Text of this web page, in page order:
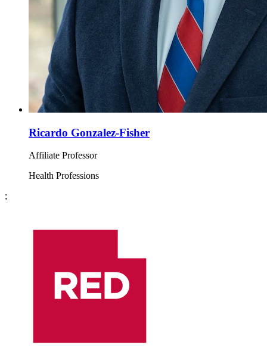
Ricardo Gonzalez-Fisher
Affiliate Professor
Health Professions
;